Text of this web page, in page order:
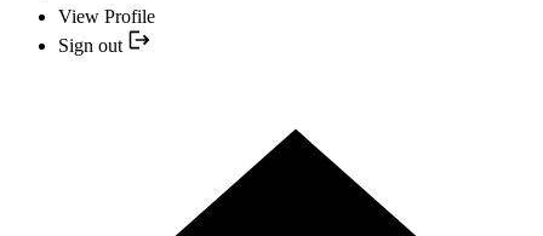
View Profile
Sign out